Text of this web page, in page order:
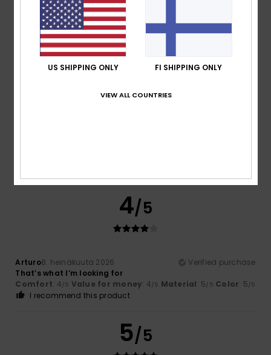
Perfect
Comfort: 5/5 Value for money
Material: 5/5 Color: 5/5
5
4/5
Arturo8. heinäkuuta 2026
Verified purchase
That’s what I’m looking for
Comfort: 4/5 Value for money: 4/5 Material: 5/5 Color: 5/5
I recommend this product
5/5
US SHIPPING ONLY FI SHIPPING ONLY
VIEW ALL COUNTRIES